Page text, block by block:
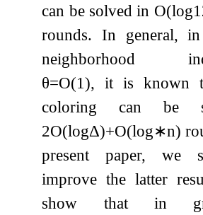
can be solved in O(log
rounds. In general,
neighborhood
θ=O(1), it is known
coloring can be
2O(logΔ)+O(log∗n)
present paper, we
improve the latter
show that in